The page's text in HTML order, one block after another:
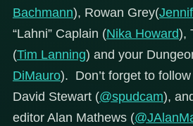
Bachmann), Rowan Grey(
“Lahni” Caplain (Nika Howard),
(Tim Lanning) and your
DiMauro). Don’t forget to
David Stewart (@spudcam),
editor Alan Mathews (